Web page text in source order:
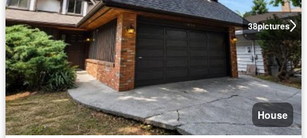
38pictures
House